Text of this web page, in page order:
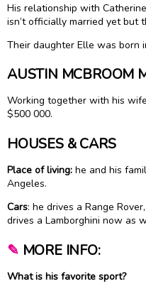
His relationship with
isn’t officially married yet but
Their daughter Elle was born
AUSTIN MCBROOM
Working together with his
$500 000.
HOUSES & CARS
Place of living: he and his
Angeles.
Cars: he drives a Range
drives a Lamborghini now as
✎ MORE INFO:
What is his favorite sport?